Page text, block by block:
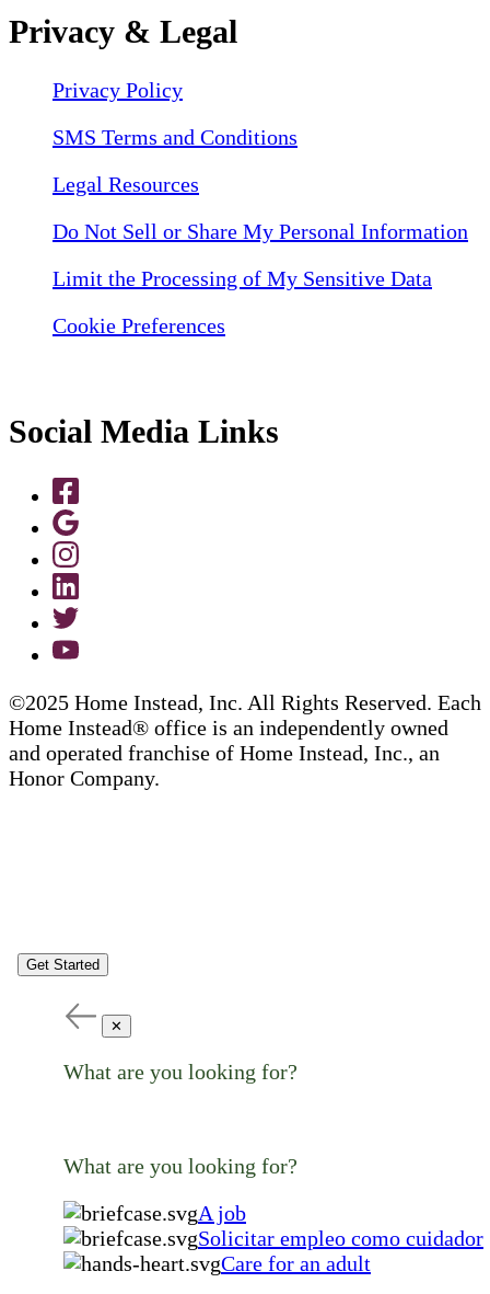
Privacy & Legal
Privacy Policy
SMS Terms and Conditions
Legal Resources
Do Not Sell or Share My Personal Information
Limit the Processing of My Sensitive Data
Cookie Preferences
Social Media Links
©2025 Home Instead, Inc. All Rights Reserved. Each
Home Instead® office is an independently owned
and operated franchise of Home Instead, Inc., an
Honor Company.
Get Started
✕
What are you looking for?
What are you looking for?
A job
Solicitar empleo como cuidador
Care for an adult